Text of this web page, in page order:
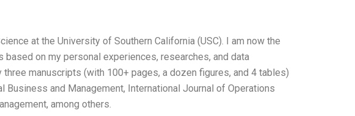
at the University of Southern California (USC). I am now the
on my personal experiences, researches, and data
manuscripts (with 100+ pages, a dozen figures, and 4 tables)
and Management, International Journal of Operations
among others.